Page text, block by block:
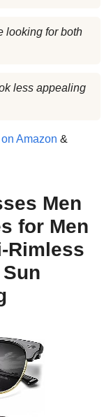
looking for both
less appealing
Amazon &
Men
for Men
Rimless